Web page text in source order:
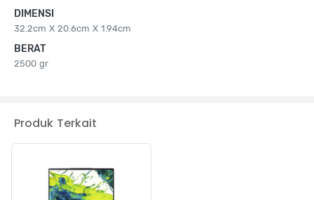
DIMENSI
32.2cm X 20.6cm X 1.94cm
BERAT
2500 gr
Produk Terkait